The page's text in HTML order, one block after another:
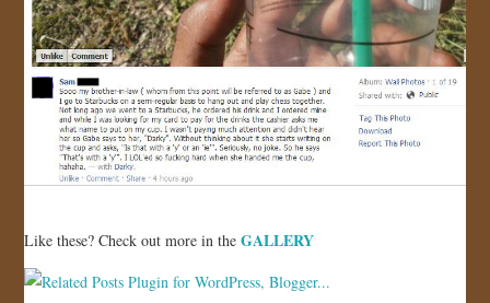
Like these? Check out more in theGALLERY